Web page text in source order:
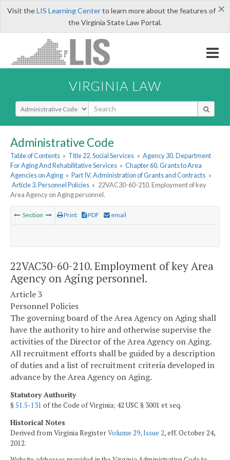
×
Visit theLIS Learning Centerto learn more about the features of
the Virginia State Law Portal.
VIRGINIA LAW
Select Search Type
Administrative Code
Table of Contents » Title 22. Social Services » Agency 30. Department
For Aging And Rehabilitative Services » Chapter 60. Grants to Area
Agencies on Aging » Part IV. Administration of Grants and Contracts »
Article 3. Personnel Policies » 22VAC30-60-210. Employment of key
Area Agency on Aging personnel.
Section Print PDF email
22VAC30-60-210. Employment of key Area
Agency on Aging personnel.
Article 3
Personnel Policies
The governing board of the Area Agency on Aging shall
have the authority to hire and otherwise supervise the
activities of the Director of the Area Agency on Aging.
All recruitment efforts shall be guided by a description
of duties and a list of recruitment criteria developed in
advance by the Area Agency on Aging.
Statutory Authority
§51.5-131 of the Code of Virginia; 42 USC § 3001 et seq.
Historical Notes
Derived from Virginia RegisterVolume 29, Issue 2, eff. October 24,
2012.